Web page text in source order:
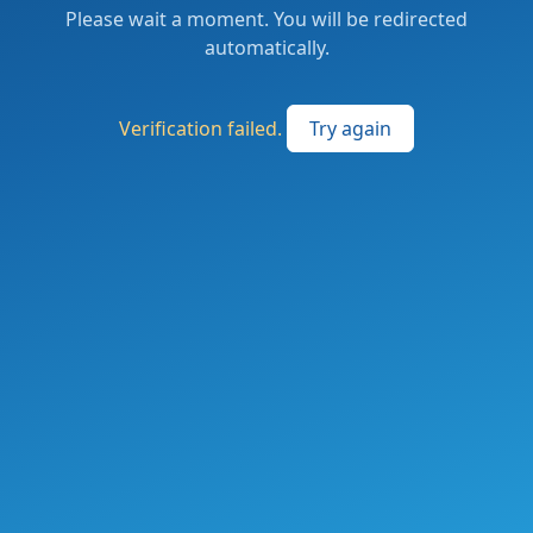
Please wait a moment. You will be redirected
automatically.
Verification failed. Try again